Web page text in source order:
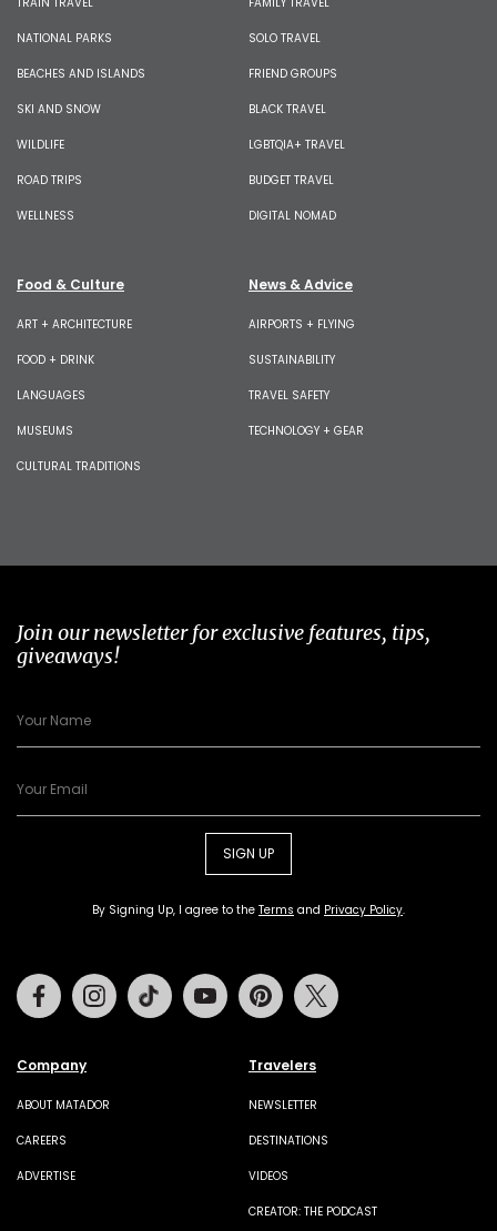
NATIONAL PARKS
BEACHES AND ISLANDS
SKI AND SNOW
WILDLIFE
ROAD TRIPS
WELLNESS
SOLO TRAVEL
FRIEND GROUPS
BLACK TRAVEL
LGBTQIA+ TRAVEL
BUDGET TRAVEL
DIGITAL NOMAD
Food & Culture
ART + ARCHITECTURE
FOOD + DRINK
LANGUAGES
MUSEUMS
CULTURAL TRADITIONS
News & Advice
AIRPORTS + FLYING
SUSTAINABILITY
TRAVEL SAFETY
TECHNOLOGY + GEAR
Join our newsletter for exclusive features, tips,
giveaways!
SIGN UP
By Signing Up, I agree to the Terms and Privacy Policy.
Company
ABOUT MATADOR
CAREERS
ADVERTISE
Travelers
NEWSLETTER
DESTINATIONS
VIDEOS
CREATOR: THE PODCAST
FacebookInstagramTiktok Youtube Pinterest